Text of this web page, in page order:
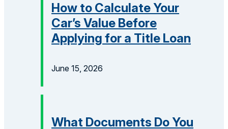
How to Calculate Your
Car’s Value Before
Applying for a Title Loan
June 15, 2026
What Documents Do You